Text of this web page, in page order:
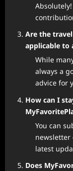
Are the
applicable to
While
always a
advice for
How can I
You can
newsletter
latest
Does